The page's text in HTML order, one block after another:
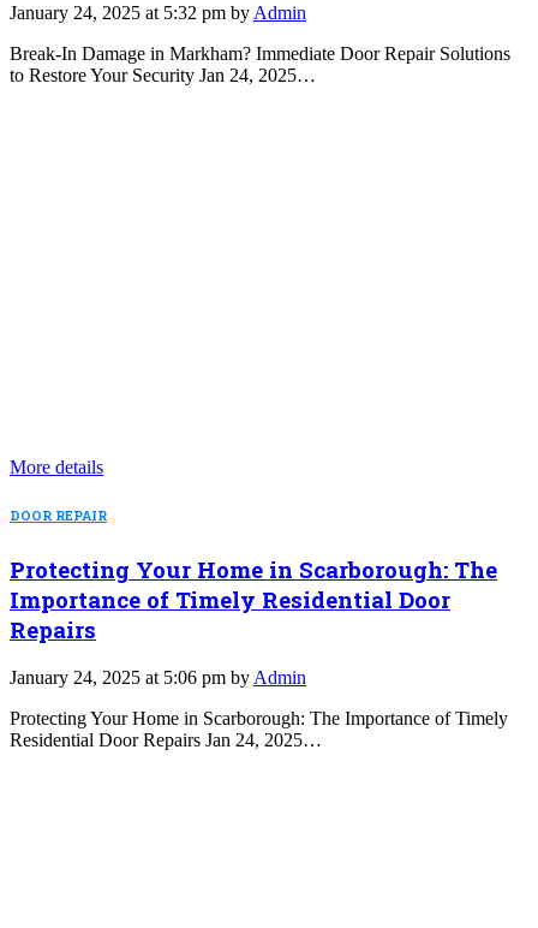
January 24, 2025 at 5:32 pm by Admin
Break-In Damage in Markham? Immediate Door Repair Solutions
to Restore Your Security Jan 24, 2025…
More details
DOOR REPAIR
Protecting Your Home in Scarborough: The
Importance of Timely Residential Door
Repairs
January 24, 2025 at 5:06 pm by Admin
Protecting Your Home in Scarborough: The Importance of Timely
Residential Door Repairs Jan 24, 2025…